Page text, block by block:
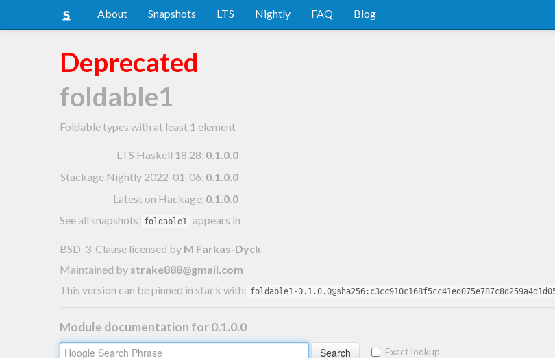
About Snapshots LTS Nightly FAQ Blog
Deprecated
foldable1
Foldable types with at least 1 element
LTS Haskell 18.28: 0.1.0.0
Stackage Nightly 2022-01-06: 0.1.0.0
Latest on Hackage: 0.1.0.0
See all snapshots
foldable1 appears in
BSD-3-Clause licensed by M Farkas-Dyck
Maintained by strake888@gmail.com
This version can be pinned in stack with: foldable1-
Module documentation for 0.1.0.0
Exact lookup